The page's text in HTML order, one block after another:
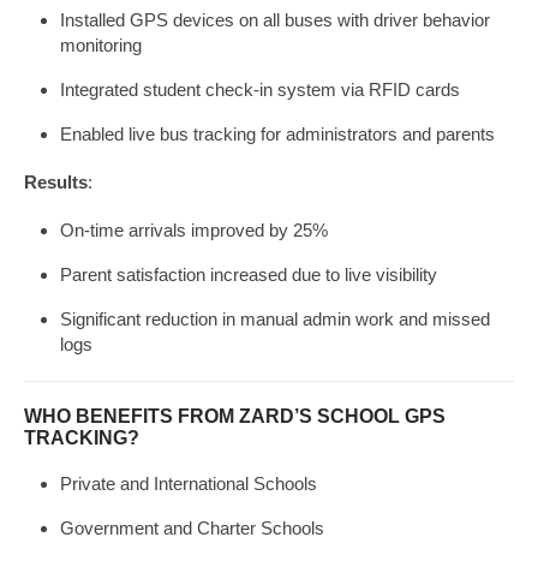
Installed GPS devices on all buses with driver behavior
monitoring
Integrated student check-in system via RFID cards
Enabled live bus tracking for administrators and parents
Results:
On-time arrivals improved by 25%
Parent satisfaction increased due to live visibility
Significant reduction in manual admin work and missed
logs
WHO BENEFITS FROM ZARD’S SCHOOL GPS
TRACKING?
Private and International Schools
Government and Charter Schools